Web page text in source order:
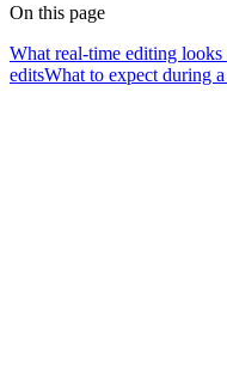
On this page
What real-time editing
editsWhat to expect during a